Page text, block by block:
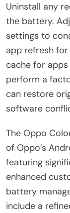
Uninstall any
the battery.
settings to
app refresh
cache for
perform a
can restore
software
The Oppo
of Oppo’s
featuring
enhanced
battery
include a